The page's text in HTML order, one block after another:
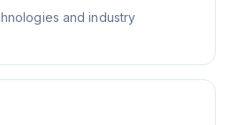
and industry